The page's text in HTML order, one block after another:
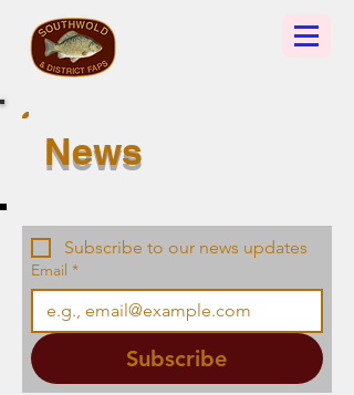
News
Subscribe to our news updates
Email *
Subscribe